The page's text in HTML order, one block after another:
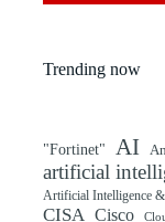
Trending now
"Fortinet" AI
artificial
Artificial Intelligence
CISA Cisco